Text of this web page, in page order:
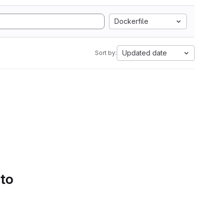
Dockerfile
Sort by: Updated date